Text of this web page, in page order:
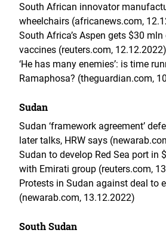
South African innovator
wheelchairs (africanews.com,
South Africa’s Aspen gets $30
vaccines (reuters.com, 12.12.2022)
‘He has many enemies’: is time
Ramaphosa? (theguardian.com,
Sudan
Sudan ‘framework agreement’
later talks, HRW says
Sudan to develop Red Sea port in
with Emirati group (reuters.com,
Protests in Sudan against deal to
(newarab.com, 13.12.2022)
South Sudan